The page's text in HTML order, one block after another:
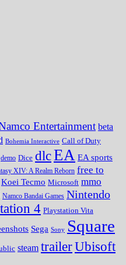
Entertainment beta
Bohemia Interactive Call of Duty
demo Dice dlcEA EA sports
XIV: A Realm Reborn free to
Koei Tecmo Microsoft mmo
Namco Bandai Games Nintendo
4 Playstation Vita
Sega Sony Square
steam trailerUbisoft